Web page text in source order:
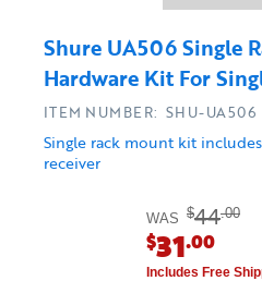
Shure UA506 Single
Hardware Kit For
Single rack mount kit
receiver
ITEM NUMBER: SHU-UA506
WAS $44.00
$31.00
Includes Free